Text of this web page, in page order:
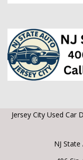
Jersey City Used Car
NJ